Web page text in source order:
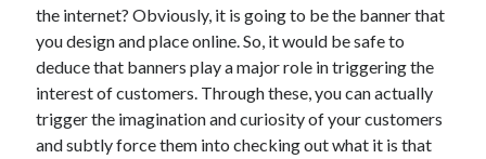
the internet? Obviously, it is going to be the banner that
you design and place online. So, it would be safe to
deduce that banners play a major role in triggering the
interest of customers. Through these, you can actually
trigger the imagination and curiosity of your customers
and subtly force them into checking out what it is that